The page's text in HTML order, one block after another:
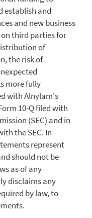
establish and
and new business
third parties for
of
the risk of
more fully
with Alnylam's
10-Q filed with
(SEC) and in
the SEC. In
represent
should not be
as of any
disclaims any
by law, to